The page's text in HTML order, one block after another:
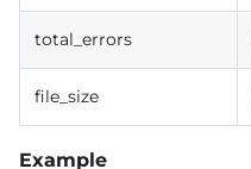
total_errors
file_size
Example